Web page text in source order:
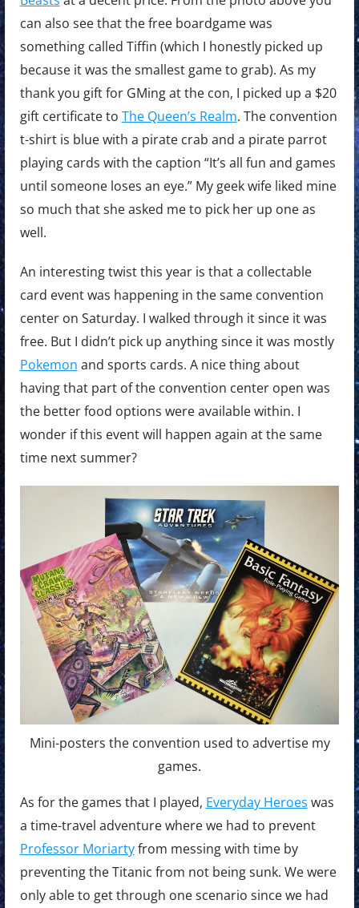
can also see that the free boardgame was
something called Tiffin (which I honestly picked up
because it was the smallest game to grab). As my
thank you gift for GMing at the con, I picked up a $20
gift certificate to The Queen’s Realm. The convention
t-shirt is blue with a pirate crab and a pirate parrot
playing cards with the caption “It’s all fun and games
until someone loses an eye.” My geek wife liked mine
so much that she asked me to pick her up one as
well.
An interesting twist this year is that a collectable
card event was happening in the same convention
center on Saturday. I walked through it since it was
free. But I didn’t pick up anything since it was mostly
Pokemon and sports cards. A nice thing about
having that part of the convention center open was
the better food options were available within. I
wonder if this event will happen again at the same
time next summer?
Mini-posters the convention used to advertise my
games.
As for the games that I played, Everyday Heroes was
a time-travel adventure where we had to prevent
Professor Moriartyfrom messing with time by
preventing the Titanic from not being sunk. We were
only able to get through one scenario since we had